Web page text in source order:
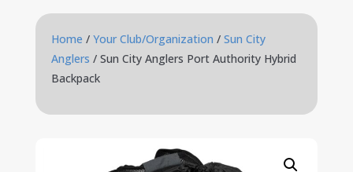
Home / Your Club/Organization / Sun City
Anglers / Sun City Anglers Port Authority Hybrid
Backpack